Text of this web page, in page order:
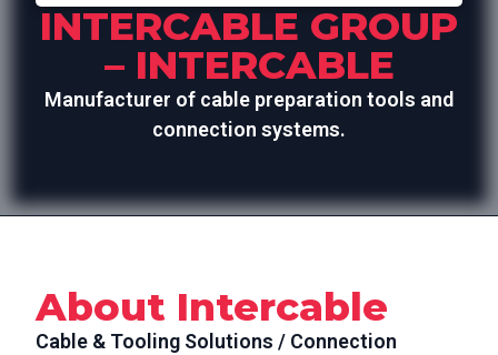
INTERCABLE GROUP
– INTERCABLE
Manufacturer of cable preparation tools and
connection systems.
About Intercable
Cable & Tooling Solutions / Connection